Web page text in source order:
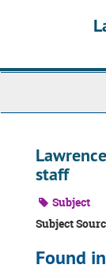
staff
Subject
Subject
Found